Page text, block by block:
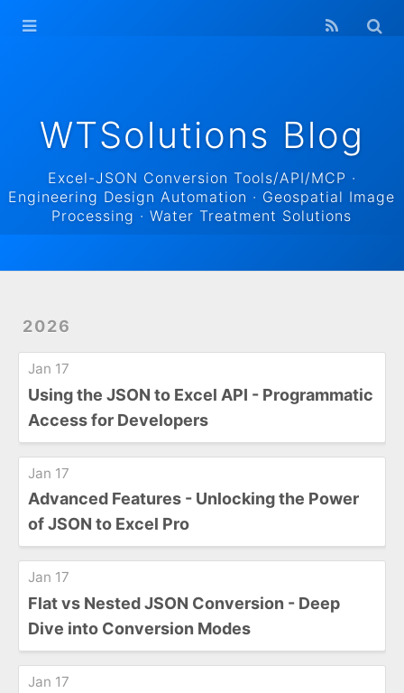
WTSolutions Blog
Excel-JSON Conversion Tools/API/MCP ·
Engineering Design Automation · Geospatial Image
Processing · Water Treatment Solutions
2026
Jan 17
Using the JSON to Excel API - Programmatic
Access for Developers
Jan 17
Advanced Features - Unlocking the Power
of JSON to Excel Pro
Jan 17
Flat vs Nested JSON Conversion - Deep
Dive into Conversion Modes
Jan 17
WTSolutions